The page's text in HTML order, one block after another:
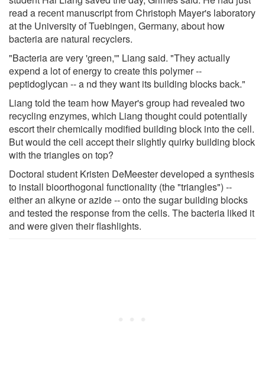
read a recent manuscript from Christoph Mayer's laboratory
at the University of Tuebingen, Germany, about how
bacteria are natural recyclers.
"Bacteria are very 'green,'" Liang said. "They actually
expend a lot of energy to create this polymer --
peptidoglycan -- a nd they want its building blocks back."
Liang told the team how Mayer's group had revealed two
recycling enzymes, which Liang thought could potentially
escort their chemically modified building block into the cell.
But would the cell accept their slightly quirky building block
with the triangles on top?
Doctoral student Kristen DeMeester developed a synthesis
to install bioorthogonal functionality (the "triangles") --
either an alkyne or azide -- onto the sugar building blocks
and tested the response from the cells. The bacteria liked it
and were given their flashlights.